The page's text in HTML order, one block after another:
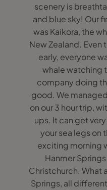
scenery is
and blue sky! Our
was Kaikora, the
New Zealand. Even
early, everyone
whale watching
company doing
good. We
on our 3 hour trip,
ups. It can get
your sea legs on
exciting morning
Hanmer
Christchurch. What
Springs, all